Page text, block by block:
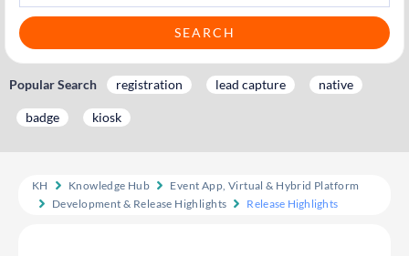
Popular Search registration lead capture native
badge kiosk
KH Knowledge Hub
Event App, Virtual & Hybrid Platform
Development & Release Highlights
Release Highlights